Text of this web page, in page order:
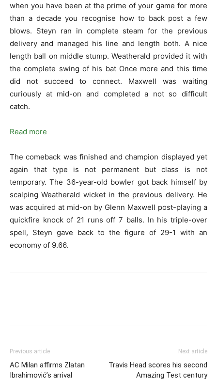
when you have been at the prime of your game for more
than a decade you recognise how to back post a few
blows. Steyn ran in complete steam for the previous
delivery and managed his line and length both. A nice
length ball on middle stump. Weatherald provided it with
the complete swing of his bat Once more and this time
did not succeed to connect. Maxwell was waiting
curiously at mid-on and completed a not so difficult
catch.
Read more
The comeback was finished and champion displayed yet
again that type is not permanent but class is not
temporary. The 36-year-old bowler got back himself by
scalping Weatherald wicket in the previous delivery. He
was acquired at mid-on by Glenn Maxwell post-playing a
quickfire knock of 21 runs off 7 balls. In his triple-over
spell, Steyn gave back to the figure of 29-1 with an
economy of 9.66.
Previous article
AC Milan affirms Zlatan
Ibrahimović’s arrival
Next article
Travis Head scores his second
Amazing Test century